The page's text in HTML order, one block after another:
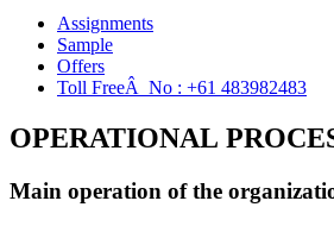
Assignments
Sample
Offers
Toll FreeÂ No : +61 483982483
OPERATIONAL
Main operation of the